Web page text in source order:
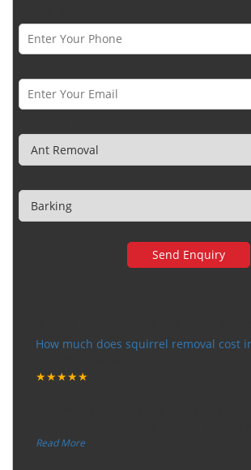
How much does squirrel removal cost
★★★★★
“
Read More